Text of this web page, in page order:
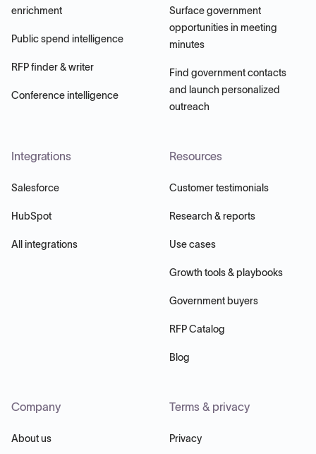
enrichment
Public spend intelligence
RFP finder & writer
Conference intelligence
Surface government
opportunities in meeting
minutes
Find government contacts
and launch personalized
outreach
Integrations
Salesforce
HubSpot
All integrations
Resources
Customer testimonials
Research & reports
Use cases
Growth tools & playbooks
Government buyers
RFP Catalog
Blog
Company
About us
Terms & privacy
Privacy